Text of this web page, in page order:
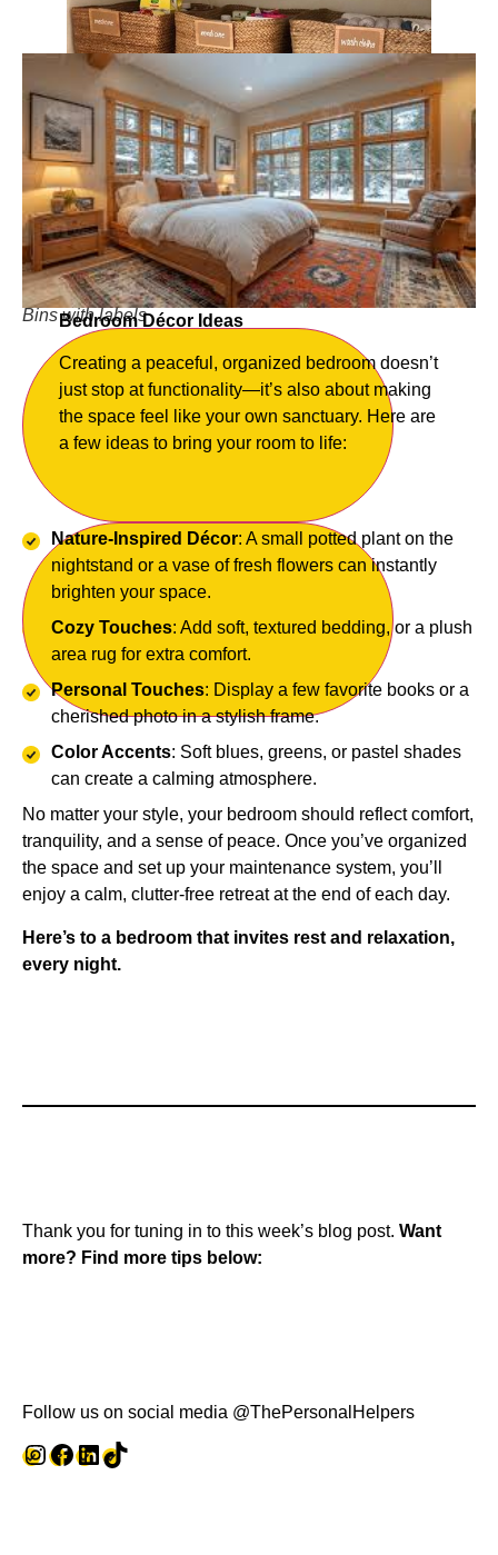
Bins with labels
Bedroom Décor Ideas
Creating a peaceful, organized bedroom doesn’t
just stop at functionality—it’s also about making
the space feel like your own sanctuary. Here are
a few ideas to bring your room to life:
Nature-Inspired Décor: A small potted plant on the
nightstand or a vase of fresh flowers can instantly
brighten your space.
Cozy Touches: Add soft, textured bedding, or a plush
area rug for extra comfort.
Personal Touches: Display a few favorite books or a
cherished photo in a stylish frame.
Color Accents: Soft blues, greens, or pastel shades
can create a calming atmosphere.
No matter your style, your bedroom should reflect comfort,
tranquility, and a sense of peace. Once you’ve organized
the space and set up your maintenance system, you’ll
enjoy a calm, clutter-free retreat at the end of each day.
Here’s to a bedroom that invites rest and relaxation,
every night.
Thank you for tuning in to this week’s blog post. Want
more? Find more tips below:
Follow us on social media @ThePersonalHelpers